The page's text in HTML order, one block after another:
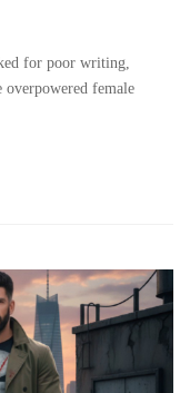
for poor writing,
overpowered female